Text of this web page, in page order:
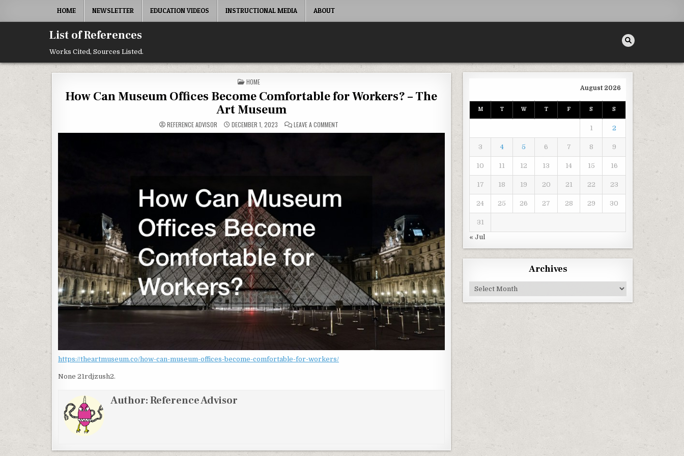
HOME NEWSLETTER EDUCATION VIDEOS INSTRUCTIONAL MEDIA ABOUT
List of References
Works Cited, Sources Listed.
POSTED IN
HOME
How Can Museum Offices Become Comfortable for Workers? – The
Art Museum
REFERENCE ADVISOR DECEMBER 1, 2023 LEAVE A COMMENTON HOW CAN MUSEUM OFFICES BECOME COMFORTABLE FOR WORKERS? – THE ART MUSEUM
https://theartmuseum.co/how-can-museum-offices-become-comfortable-for-workers/
None 21rdjzush2.
Author:Reference Advisor
August 2026
M T W T F S S
1 2
3 4 5 6 7 8 9
10 11 12 13 14 15 16
17 18 19 20 21 22 23
24 25 26 27 28 29 30
31
« Jul
Archives
Archives